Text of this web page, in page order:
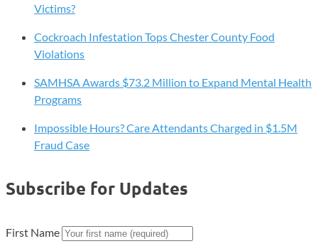
Victims?
Cockroach Infestation Tops Chester County Food
Violations
SAMHSA Awards $73.2 Million to Expand Mental Health
Programs
Impossible Hours? Care Attendants Charged in $1.5M
Fraud Case
Subscribe for Updates
First Name